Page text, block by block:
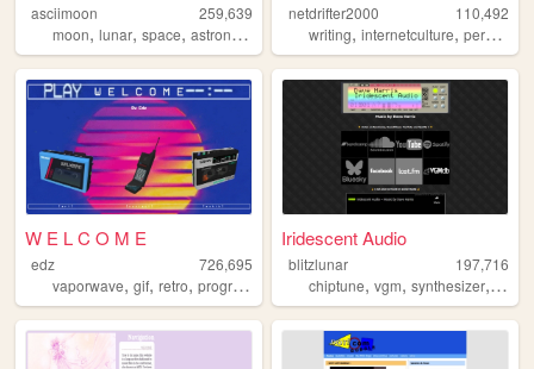
asciimoon
259,639
moon, lunar, space, astronomy
netdrifter2000
110,492
writing,internetculture,personal
W E L C O M E
edz
726,695
vaporwave, gif, retro, programming art
Iridescent Audio
blitzlunar
197,716
chiptune,vgm,synthesizer, fusion